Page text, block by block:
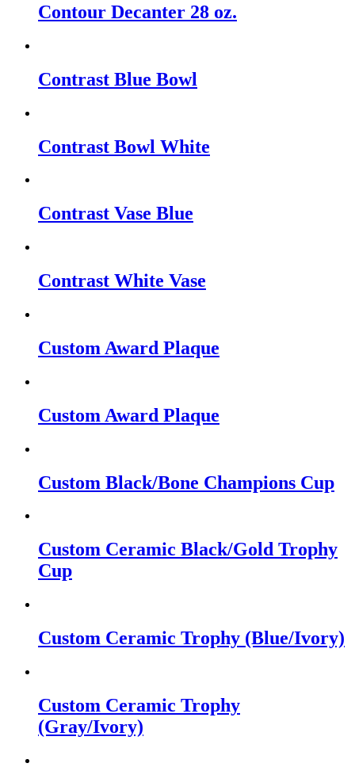
Contour Decanter 28 oz.
Contrast Blue Bowl
Contrast Bowl White
Contrast Vase Blue
Contrast White Vase
Custom Award Plaque
Custom Award Plaque
Custom Black/Bone Champions Cup
Custom Ceramic Black/Gold Trophy
Cup
Custom Ceramic Trophy (Blue/Ivory)
Custom Ceramic Trophy
(Gray/Ivory)